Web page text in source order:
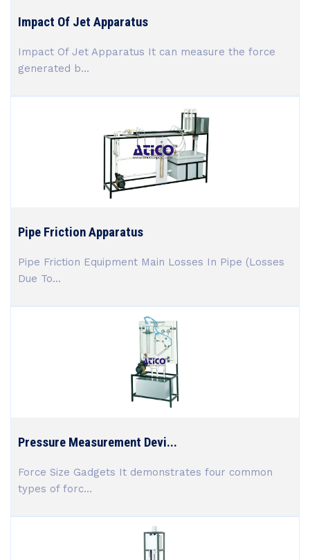
Impact Of Jet Apparatus
Impact Of Jet Apparatus It can measure the force
generated b...
Pipe Friction Apparatus
Pipe Friction Equipment Main Losses In Pipe (Losses
Due To...
Pressure Measurement Devi...
Force Size Gadgets It demonstrates four common
types of forc...